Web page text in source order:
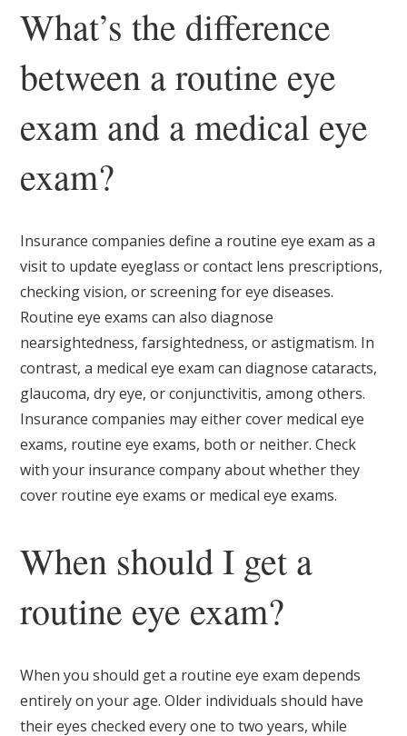
What’s the difference
between a routine eye
exam and a medical eye
exam?
Insurance companies define a routine eye exam as a
visit to update eyeglass or contact lens prescriptions,
checking vision, or screening for eye diseases.
Routine eye exams can also diagnose
nearsightedness, farsightedness, or astigmatism. In
contrast, a medical eye exam can diagnose cataracts,
glaucoma, dry eye, or conjunctivitis, among others.
Insurance companies may either cover medical eye
exams, routine eye exams, both or neither. Check
with your insurance company about whether they
cover routine eye exams or medical eye exams.
When should I get a
routine eye exam?
When you should get a routine eye exam depends
entirely on your age. Older individuals should have
their eyes checked every one to two years, while